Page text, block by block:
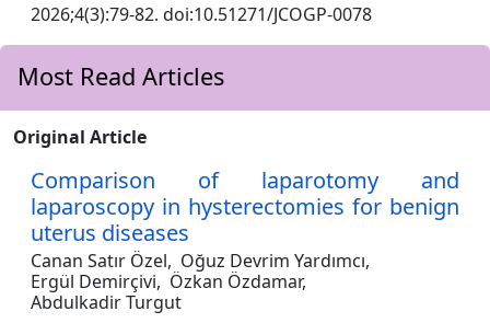
2026;4(3):79-82. doi:10.51271/JCOGP-0078
Most Read Articles
Original Article
Comparison of laparotomy and
laparoscopy in hysterectomies for benign
uterus diseases
Canan Satır Özel, Oğuz Devrim Yardımcı,
Ergül Demirçivi, Özkan Özdamar,
Abdulkadir Turgut